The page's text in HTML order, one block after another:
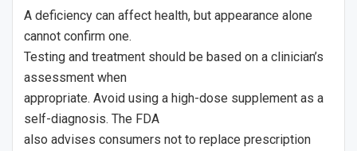
A deficiency can affect health, but appearance alone
cannot confirm one.
Testing and treatment should be based on a clinician’s
assessment when
appropriate. Avoid using a high-dose supplement as a
self-diagnosis. The FDA
also advises consumers not to replace prescription